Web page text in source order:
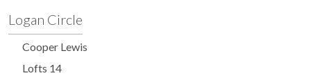
Logan Circle
Cooper Lewis
Lofts 14